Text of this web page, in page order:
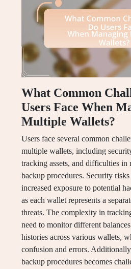
What Common
Users Face When
Multiple Wallets?
Users face several common
multiple wallets, including
tracking assets, and difficulties in
backup procedures. Security
increased exposure to potential
as each wallet represents a
threats. The complexity in
need to monitor different
histories across various wallets,
confusion and errors.
backup procedures becomes